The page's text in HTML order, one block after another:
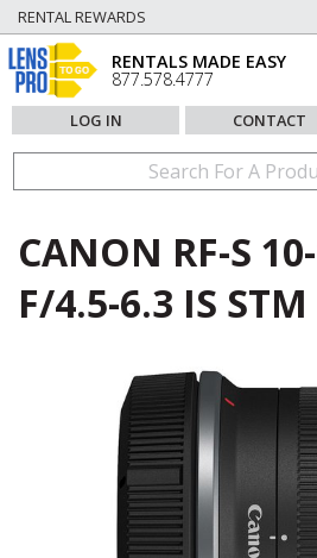
RENTAL REWARDS
RENTALS MADE EASY
877.578.4777
LOG IN CONTACT
CANON RF-S
F/4.5-6.3 IS STM